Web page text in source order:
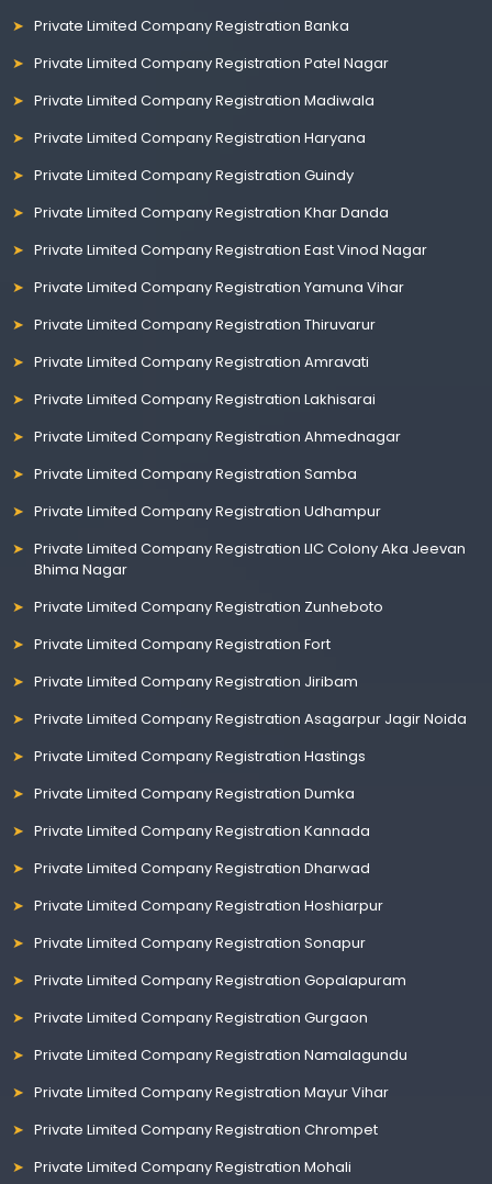
Private Limited Company Registration Banka
Private Limited Company Registration Patel Nagar
Private Limited Company Registration Madiwala
Private Limited Company Registration Haryana
Private Limited Company Registration Guindy
Private Limited Company Registration Khar Danda
Private Limited Company Registration East Vinod Nagar
Private Limited Company Registration Yamuna Vihar
Private Limited Company Registration Thiruvarur
Private Limited Company Registration Amravati
Private Limited Company Registration Lakhisarai
Private Limited Company Registration Ahmednagar
Private Limited Company Registration Samba
Private Limited Company Registration Udhampur
Private Limited Company Registration LIC Colony Aka Jeevan
Bhima Nagar
Private Limited Company Registration Zunheboto
Private Limited Company Registration Fort
Private Limited Company Registration Jiribam
Private Limited Company Registration Asagarpur Jagir Noida
Private Limited Company Registration Hastings
Private Limited Company Registration Dumka
Private Limited Company Registration Kannada
Private Limited Company Registration Dharwad
Private Limited Company Registration Hoshiarpur
Private Limited Company Registration Sonapur
Private Limited Company Registration Gopalapuram
Private Limited Company Registration Gurgaon
Private Limited Company Registration Namalagundu
Private Limited Company Registration Mayur Vihar
Private Limited Company Registration Chrompet
Private Limited Company Registration Mohali